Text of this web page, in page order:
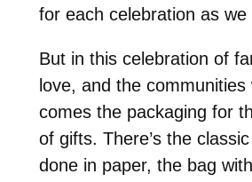
for each celebration as
But in this celebration of
love, and the communities
comes the packaging for
of gifts. There’s the
done in paper, the bag